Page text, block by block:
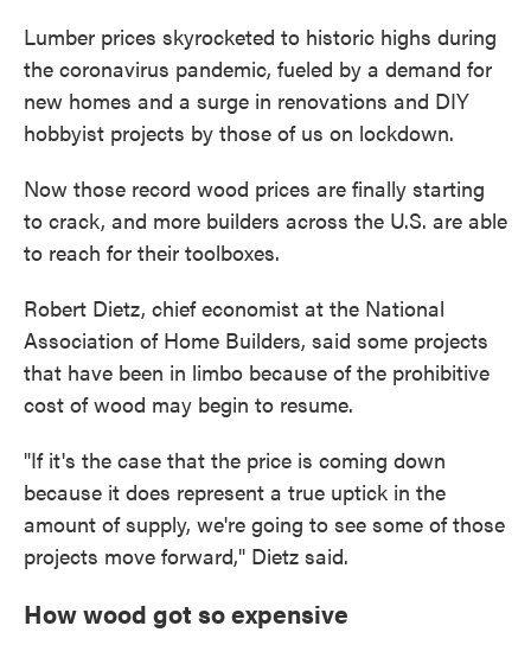
Lumber prices skyrocketed to historic highs during
the coronavirus pandemic, fueled by a demand for
new homes and a surge in renovations and DIY
hobbyist projects by those of us on lockdown.
Now those record wood prices are finally starting
to crack, and more builders across the U.S. are able
to reach for their toolboxes.
Robert Dietz, chief economist at the National
Association of Home Builders, said some projects
that have been in limbo because of the prohibitive
cost of wood may begin to resume.
"If it's the case that the price is coming down
because it does represent a true uptick in the
amount of supply, we're going to see some of those
projects move forward," Dietz said.
How wood got so expensive